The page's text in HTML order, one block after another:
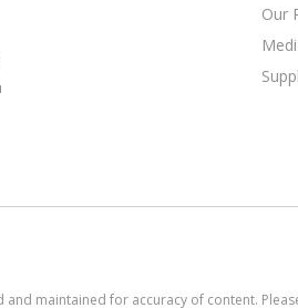
Our
maintained for accuracy of content.